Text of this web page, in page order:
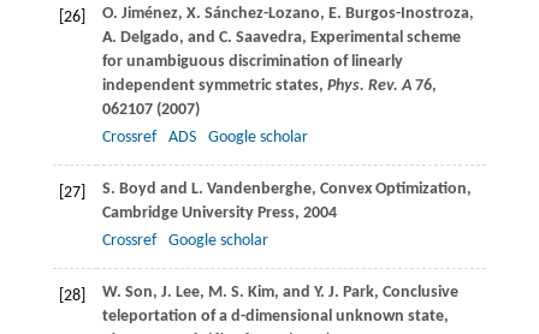
[26] O. Jiménez, X. Sánchez-Lozano, E. Burgos-Inostroza,
A. Delgado, and C. Saavedra, Experimental scheme
for unambiguous discrimination of linearly
independent symmetric states, Phys. Rev. A76,
062107 (2007)
Crossref
ADS Google scholar
[27] S. Boyd and L. Vandenberghe, Convex Optimization,
Cambridge University Press, 2004
Crossref
Google scholar
[28] W. Son, J. Lee, M. S. Kim, and Y. J. Park, Conclusive
teleportation of a d-dimensional unknown state,